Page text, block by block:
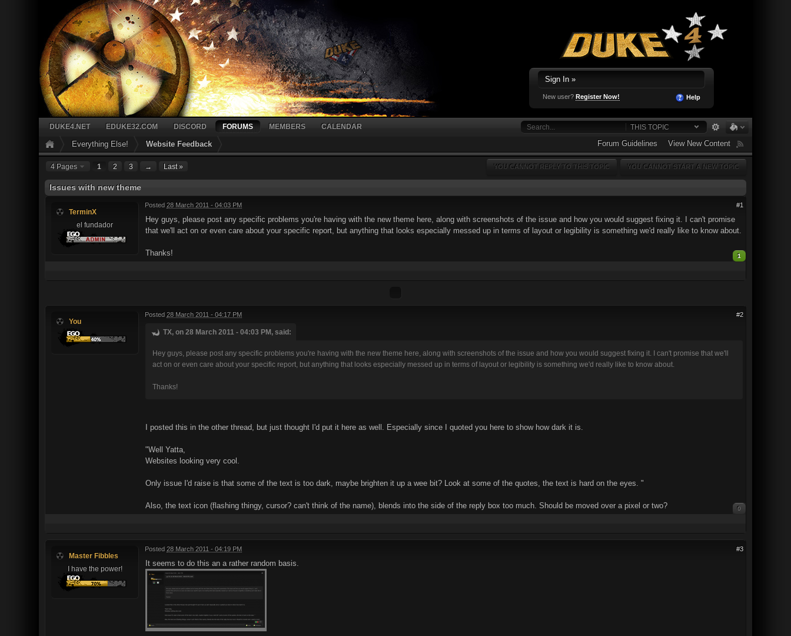
Sign In »
New user? Register Now! Help
THIS TOPIC
DUKE4.NET EDUKE32.COM DISCORD FORUMS MEMBERS CALENDAR
Everything Else! Website Feedback Forum Guidelines View New Content
4 Pages 1 2 3 → Last » YOU CANNOT START A NEW TOPIC
YOU CANNOT REPLY TO THIS TOPIC
Issues with new theme
TerminX
el fundador
#1
Posted 28 March 2011 - 04:03 PM
Hey guys, please post any specific problems you're having with the new theme here, along with screenshots of the issue and how you would suggest fixing it. I can't promise
that we'll act on or even care about your specific report, but anything that looks especially messed up in terms of layout or legibility is something we'd really like to know about.
Thanks! 1
You
#2
Posted 28 March 2011 - 04:17 PM
TX, on 28 March 2011 - 04:03 PM, said:
Hey guys, please post any specific problems you're having with the new theme here, along with screenshots of the issue and how you would suggest fixing it. I can't promise that we'll
act on or even care about your specific report, but anything that looks especially messed up in terms of layout or legibility is something we'd really like to know about.
Thanks!
I posted this in the other thread, but just thought I'd put it here as well. Especially since I quoted you here to show how dark it is.
"Well Yatta,
Websites looking very cool.
Only issue I'd raise is that some of the text is too dark, maybe brighten it up a wee bit? Look at some of the quotes, the text is hard on the eyes. "
Also, the text icon (flashing thingy, cursor? can't think of the name), blends into the side of the reply box too much. Should be moved over a pixel or two? 0
Master Fibbles
I have the power!
#3
Posted 28 March 2011 - 04:19 PM
It seems to do this an a rather random basis.